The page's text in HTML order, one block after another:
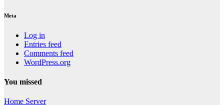
Meta
Log in
Entries feed
Comments feed
WordPress.org
You missed
Home Server